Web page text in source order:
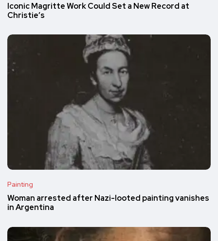
Iconic Magritte Work Could Set a New Record at
Christie’s
Painting
Woman arrested after Nazi-looted painting vanishes
in Argentina